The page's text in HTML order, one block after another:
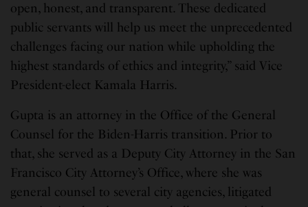
open, honest, and transparent. These dedicated
public servants will help us meet the unprecedented
challenges facing our nation while upholding the
highest standards of ethics and integrity,” said Vice
President-elect Kamala Harris.
Gupta is an attorney in the Office of the General
Counsel for the Biden-Harris transition. Prior to
that, she served as a Deputy City Attorney in the San
Francisco City Attorney’s Office, where she was
general counsel to several city agencies, litigated